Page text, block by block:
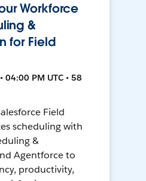
Workforce
&
for Field
04:00 PM UTC • 58
Field
scheduling with
&
Agentforce to
productivity,